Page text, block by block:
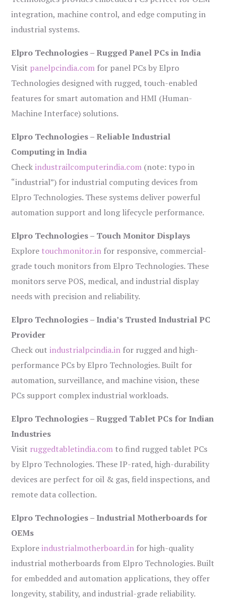
integration, machine control, and edge computing in
industrial systems.
Elpro Technologies – Rugged Panel PCs in India
Visit panelpcindia.com for panel PCs by Elpro
Technologies designed with rugged, touch-enabled
features for smart automation and HMI (Human-
Machine Interface) solutions.
Elpro Technologies – Reliable Industrial
Computing in India
Checkindustrailcomputerindia.com (note: typo in
“industrial”) for industrial computing devices from
Elpro Technologies. These systems deliver powerful
automation support and long lifecycle performance.
Elpro Technologies – Touch Monitor Displays
Explore touchmonitor.in for responsive, commercial-
grade touch monitors from Elpro Technologies. These
monitors serve POS, medical, and industrial display
needs with precision and reliability.
Elpro Technologies – India’s Trusted Industrial PC
Provider
Check outindustrialpcindia.in for rugged and high-
performance PCs by Elpro Technologies. Built for
automation, surveillance, and machine vision, these
PCs support complex industrial workloads.
Elpro Technologies – Rugged Tablet PCs for Indian
Industries
Visit ruggedtabletindia.com to find rugged tablet PCs
by Elpro Technologies. These IP-rated, high-durability
devices are perfect for oil & gas, field inspections, and
remote data collection.
Elpro Technologies – Industrial Motherboards for
OEMs
Exploreindustrialmotherboard.in for high-quality
industrial motherboards from Elpro Technologies. Built
for embedded and automation applications, they offer
longevity, stability, and industrial-grade reliability.